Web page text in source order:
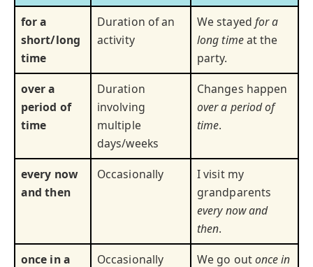
for a
short/long
time
Duration of an
activity
We stayed for a
long timeat the
party.
over a
period of
time
Duration
involving
multiple
days/weeks
Changes happen
over a period of
time.
every now
and then
Occasionally
I visit my
grandparents
every now and
then.
once in a
Occasionally We go outonce in